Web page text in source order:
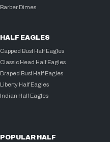
Barber Dimes
HALF EAGLES
Capped Bust Half Eagles
Classic Head Half Eagles
Draped Bust Half Eagles
Liberty Half Eagles
Indian Half Eagles
POPULAR HALF